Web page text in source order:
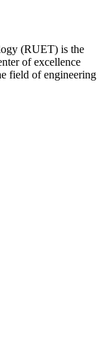
(RUET) is the
of excellence
field of engineering